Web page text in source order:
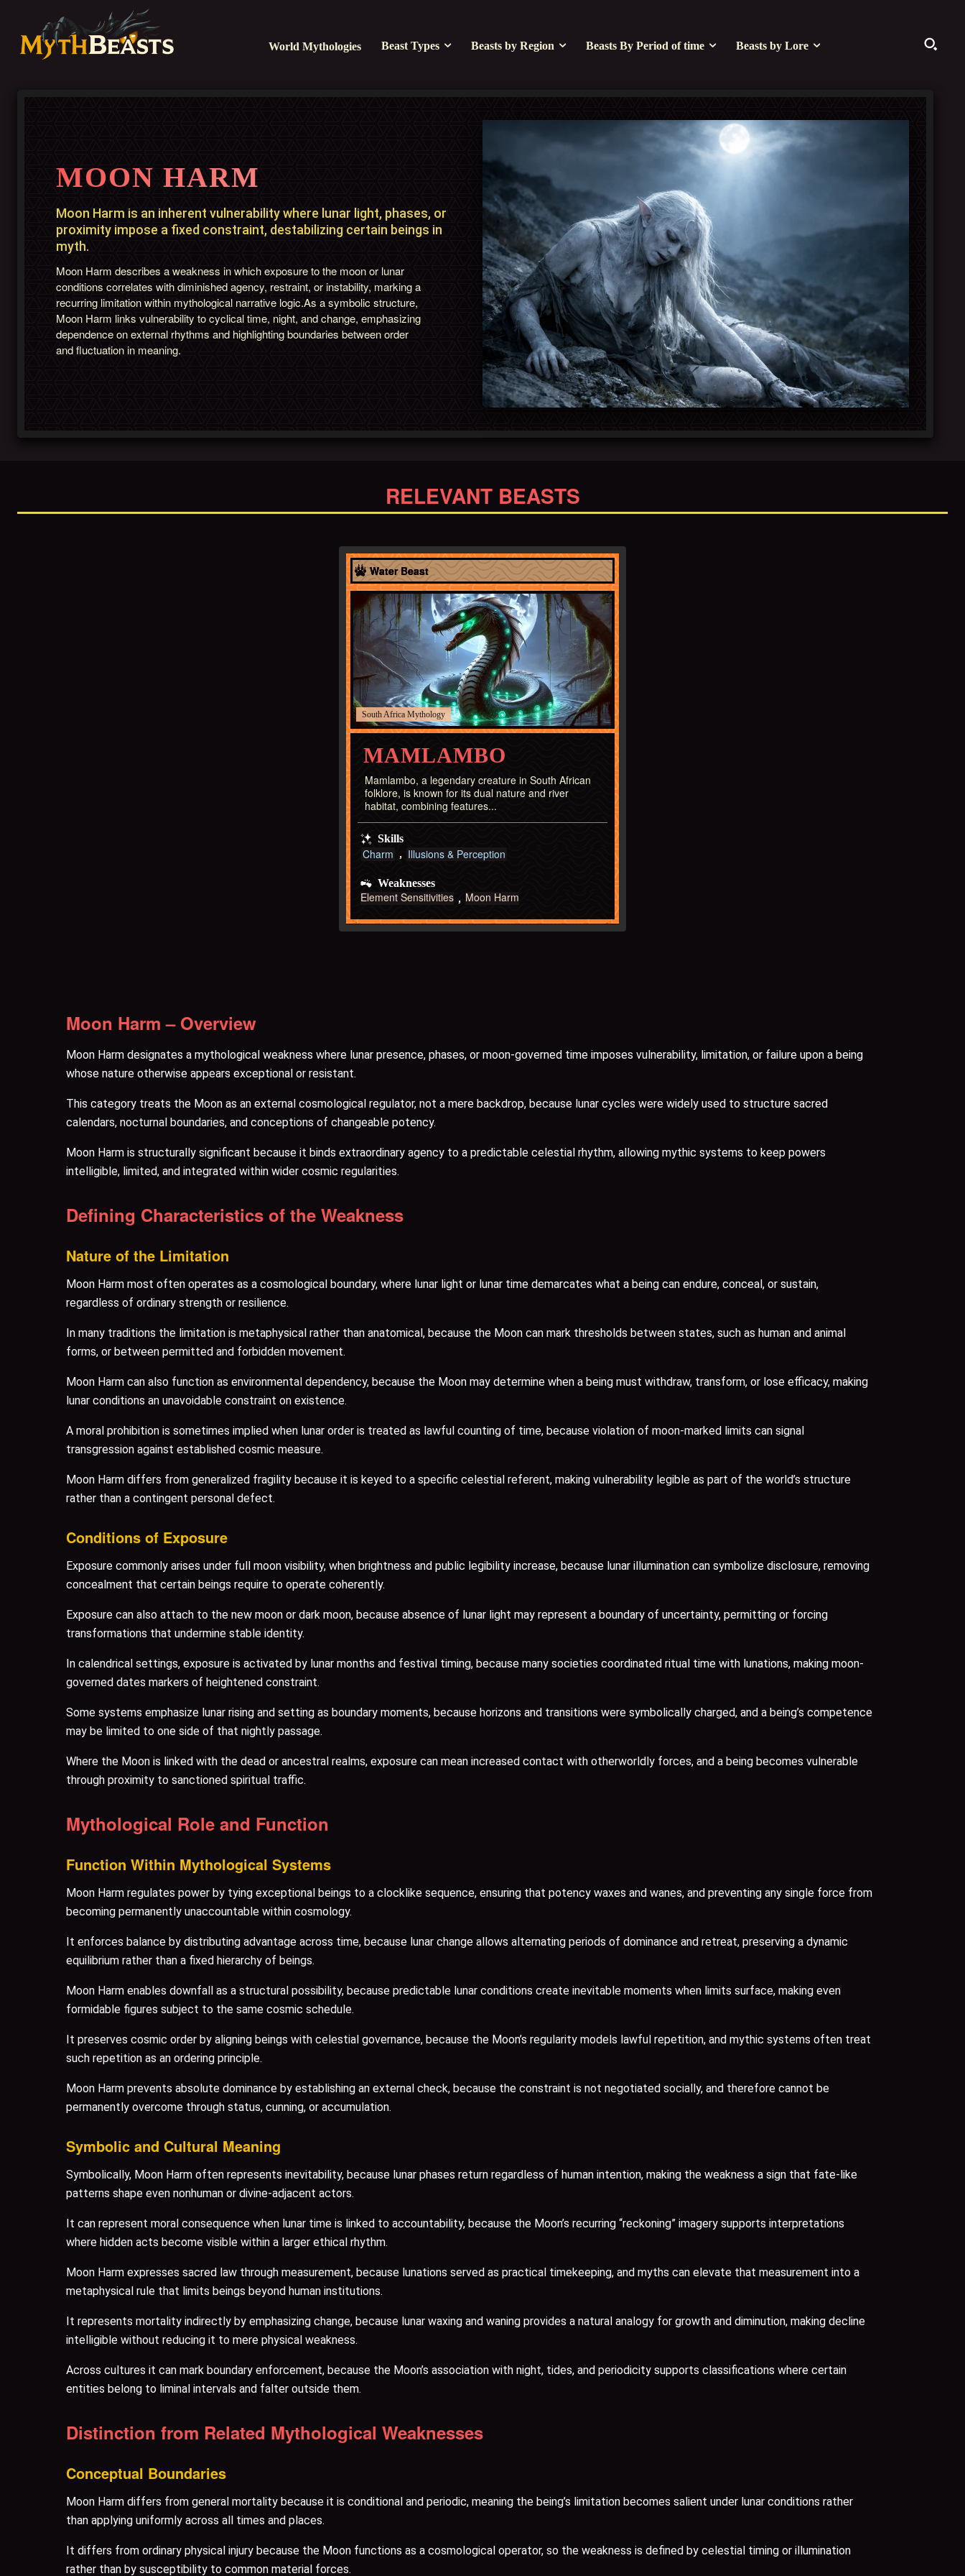
World Mythologies Beast Types Beasts by Region Beasts By Period of time Beasts by Lore
MOON HARM
Moon Harm is an inherent vulnerability where lunar light, phases, or
proximity impose a fixed constraint, destabilizing certain beings in
myth.
Moon Harm describes a weakness in which exposure to the moon or lunar
conditions correlates with diminished agency, restraint, or instability, marking a
recurring limitation within mythological narrative logic.As a symbolic structure,
Moon Harm links vulnerability to cyclical time, night, and change, emphasizing
dependence on external rhythms and highlighting boundaries between order
and fluctuation in meaning.
RELEVANT BEASTS
Water Beast
South Africa
MAMLAMBO
Mamlambo, a legendary creature in South African
folklore, is known for its dual nature and river
habitat, combining features...
Skills
Charm Illusions & Perception
Weaknesses
Element Sensitivities Moon Harm
Moon Harm – Overview
Moon Harm designates a mythological weakness where lunar presence, phases, or moon-governed time imposes vulnerability, limitation, or failure upon a being
whose nature otherwise appears exceptional or resistant.
This category treats the Moon as an external cosmological regulator, not a mere backdrop, because lunar cycles were widely used to structure sacred
calendars, nocturnal boundaries, and conceptions of changeable potency.
Moon Harm is structurally significant because it binds extraordinary agency to a predictable celestial rhythm, allowing mythic systems to keep powers
intelligible, limited, and integrated within wider cosmic regularities.
Defining Characteristics of the Weakness
Nature of the Limitation
Moon Harm most often operates as a cosmological boundary, where lunar light or lunar time demarcates what a being can endure, conceal, or sustain,
regardless of ordinary strength or resilience.
In many traditions the limitation is metaphysical rather than anatomical, because the Moon can mark thresholds between states, such as human and animal
forms, or between permitted and forbidden movement.
Moon Harm can also function as environmental dependency, because the Moon may determine when a being must withdraw, transform, or lose efficacy, making
lunar conditions an unavoidable constraint on existence.
A moral prohibition is sometimes implied when lunar order is treated as lawful counting of time, because violation of moon-marked limits can signal
transgression against established cosmic measure.
Moon Harm differs from generalized fragility because it is keyed to a specific celestial referent, making vulnerability legible as part of the world’s structure
rather than a contingent personal defect.
Conditions of Exposure
Exposure commonly arises under full moon visibility, when brightness and public legibility increase, because lunar illumination can symbolize disclosure, removing
concealment that certain beings require to operate coherently.
Exposure can also attach to the new moon or dark moon, because absence of lunar light may represent a boundary of uncertainty, permitting or forcing
transformations that undermine stable identity.
In calendrical settings, exposure is activated by lunar months and festival timing, because many societies coordinated ritual time with lunations, making moon-
governed dates markers of heightened constraint.
Some systems emphasize lunar rising and setting as boundary moments, because horizons and transitions were symbolically charged, and a being’s competence
may be limited to one side of that nightly passage.
Where the Moon is linked with the dead or ancestral realms, exposure can mean increased contact with otherworldly forces, and a being becomes vulnerable
through proximity to sanctioned spiritual traffic.
Mythological Role and Function
Function Within Mythological Systems
Moon Harm regulates power by tying exceptional beings to a clocklike sequence, ensuring that potency waxes and wanes, and preventing any single force from
becoming permanently unaccountable within cosmology.
It enforces balance by distributing advantage across time, because lunar change allows alternating periods of dominance and retreat, preserving a dynamic
equilibrium rather than a fixed hierarchy of beings.
Moon Harm enables downfall as a structural possibility, because predictable lunar conditions create inevitable moments when limits surface, making even
formidable figures subject to the same cosmic schedule.
It preserves cosmic order by aligning beings with celestial governance, because the Moon’s regularity models lawful repetition, and mythic systems often treat
such repetition as an ordering principle.
Moon Harm prevents absolute dominance by establishing an external check, because the constraint is not negotiated socially, and therefore cannot be
permanently overcome through status, cunning, or accumulation.
Symbolic and Cultural Meaning
Symbolically, Moon Harm often represents inevitability, because lunar phases return regardless of human intention, making the weakness a sign that fate-like
patterns shape even nonhuman or divine-adjacent actors.
It can represent moral consequence when lunar time is linked to accountability, because the Moon’s recurring “reckoning” imagery supports interpretations
where hidden acts become visible within a larger ethical rhythm.
Moon Harm expresses sacred law through measurement, because lunations served as practical timekeeping, and myths can elevate that measurement into a
metaphysical rule that limits beings beyond human institutions.
It represents mortality indirectly by emphasizing change, because lunar waxing and waning provides a natural analogy for growth and diminution, making decline
intelligible without reducing it to mere physical weakness.
Across cultures it can mark boundary enforcement, because the Moon’s association with night, tides, and periodicity supports classifications where certain
entities belong to liminal intervals and falter outside them.
Distinction from Related Mythological Weaknesses
Conceptual Boundaries
Moon Harm differs from general mortality because it is conditional and periodic, meaning the being’s limitation becomes salient under lunar conditions rather
than applying uniformly across all times and places.
It differs from ordinary physical injury because the Moon functions as a cosmological operator, so the weakness is defined by celestial timing or illumination
rather than by susceptibility to common material forces.